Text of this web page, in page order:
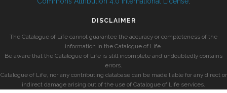
DISCLAIMER
The Catalogue of Life cannot guarantee the accuracy or completeness of the
information in the Catalogue of Life.
Be aware that the Catalogue of Life is still incomplete and undoubtedly contains
errors.
Catalogue of Life, nor any contributing database can be made liable for any direct or
indirect damage arising out of the use of Catalogue of Life services.